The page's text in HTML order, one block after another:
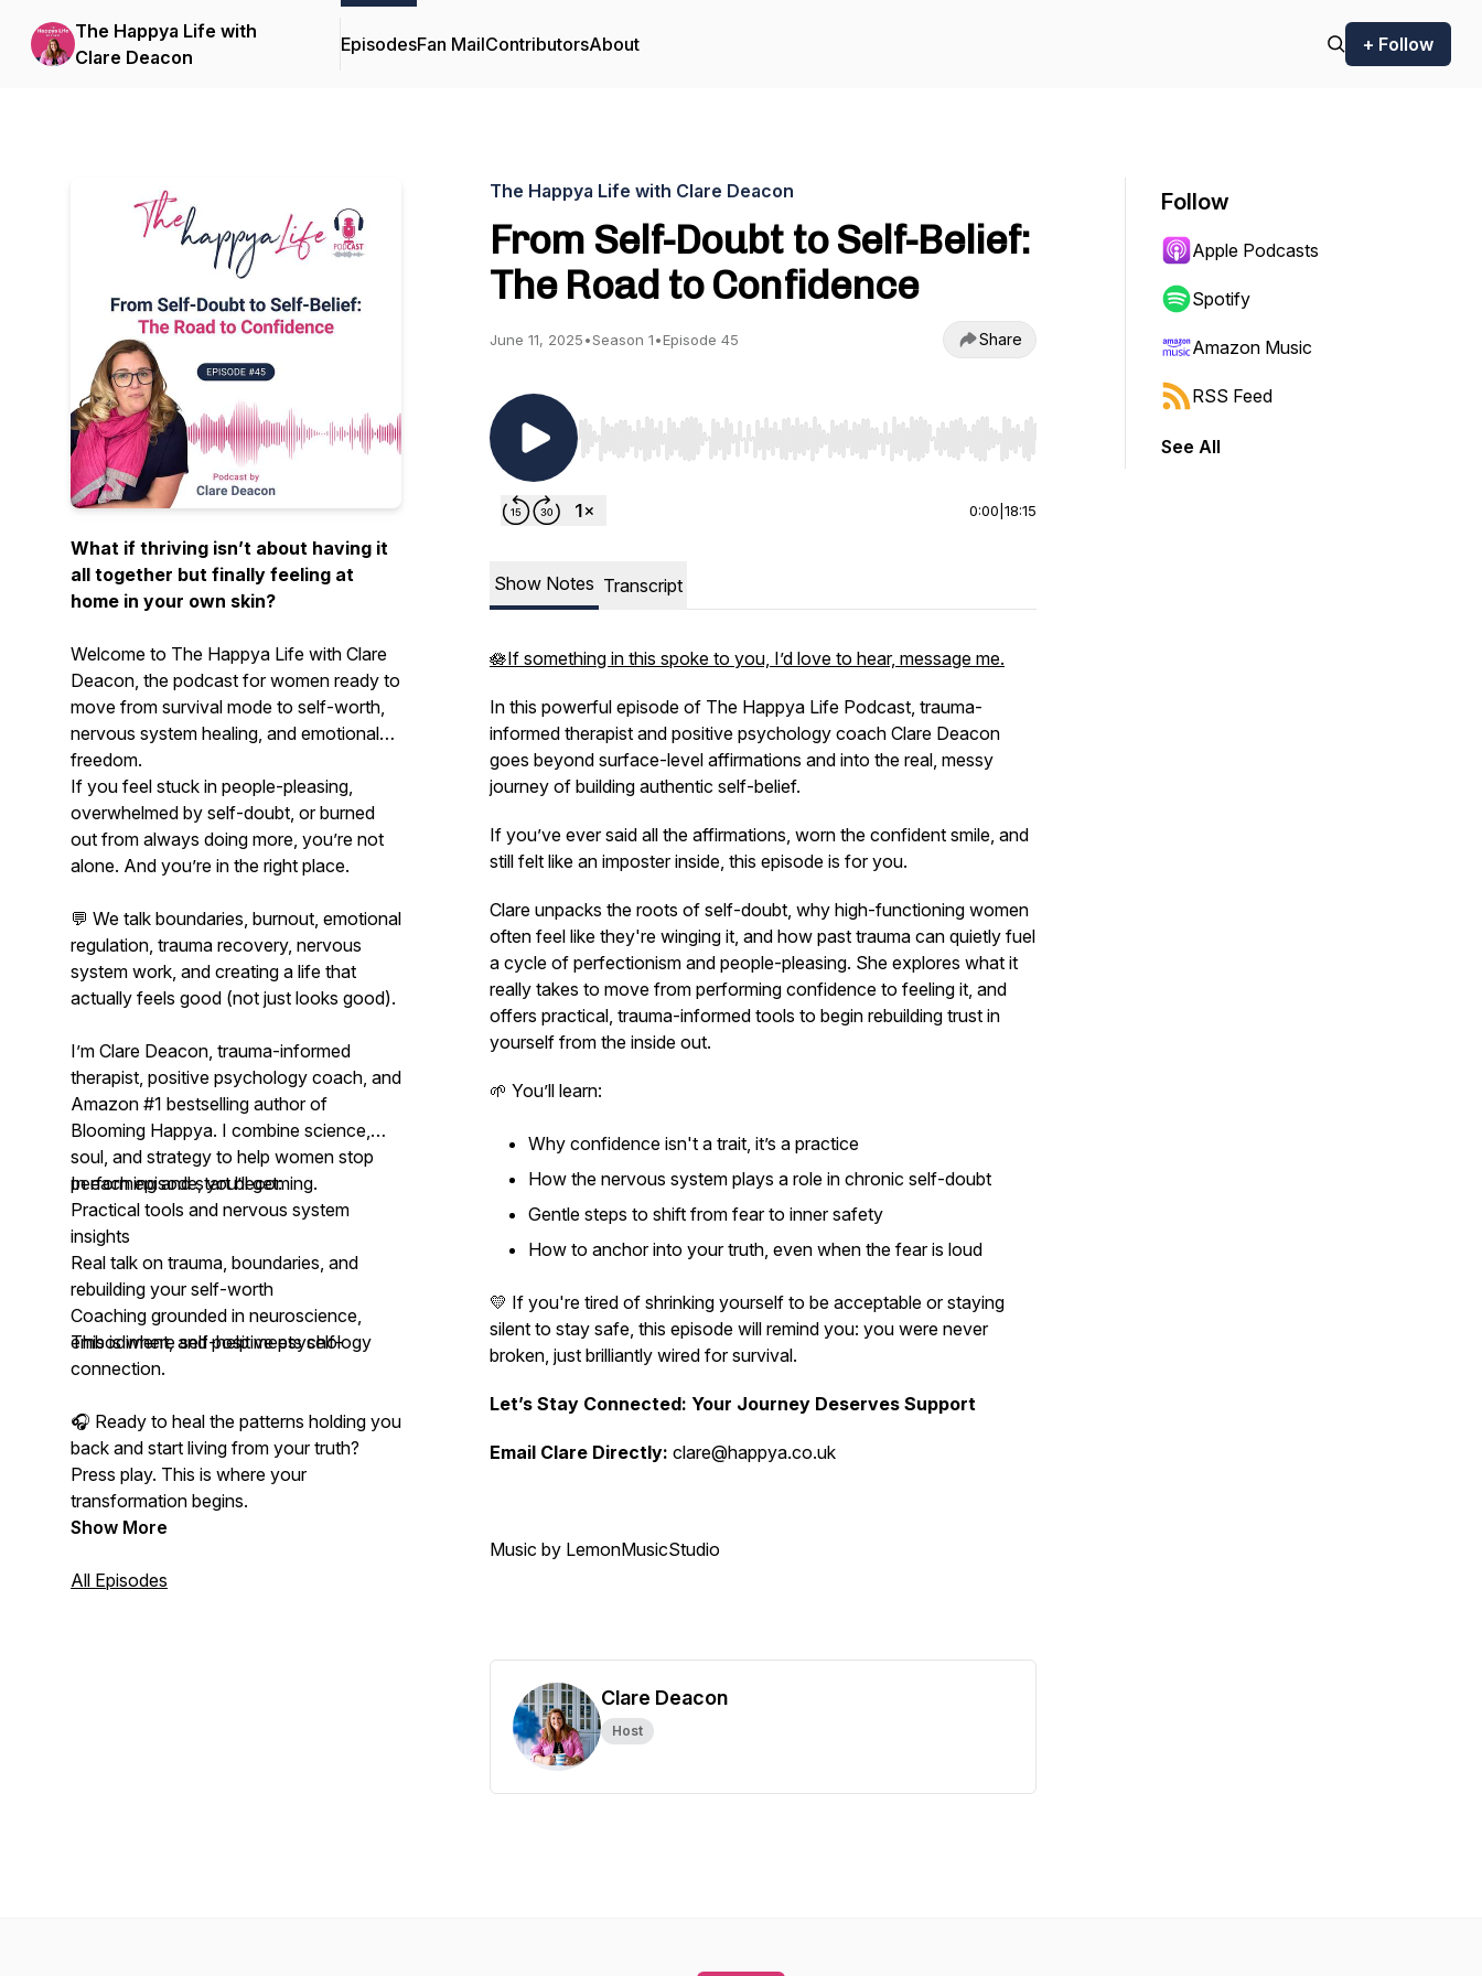
The Happya Life with
Clare Deacon
EpisodesFan MailContributorsAbout + Follow
What if thriving isn’t about having it
all together but finally feeling at
home in your own skin?
Welcome to The Happya Life with Clare
Deacon, the podcast for women ready to
move from survival mode to self-worth,
nervous system healing, and emotional
freedom.
If you feel stuck in people-pleasing,
overwhelmed by self-doubt, or burned
out from always doing more, you’re not
alone. And you’re in the right place.
💬 We talk boundaries, burnout, emotional
regulation, trauma recovery, nervous
system work, and creating a life that
actually feels good (not just looks good).
I’m Clare Deacon, trauma-informed
therapist, positive psychology coach, and
Amazon #1 bestselling author of
Blooming Happya. I combine science,
soul, and strategy to help women stop
performing and start becoming.
In each episode, you’ll get:
Practical tools and nervous system
insights
Real talk on trauma, boundaries, and
rebuilding your self-worth
Coaching grounded in neuroscience,
embodiment, and positive psychology
This is where self-help meets self-
connection.
🎧 Ready to heal the patterns holding you
back and start living from your truth?
Press play. This is where your
transformation begins.
Show More
All Episodes
The Happya Life with Clare Deacon
From Self-Doubt to Self-Belief:
The Road to Confidence
June 11, 2025•Season 1•Episode 45 Share
Use Left/Right to seek, Home/End to jump to start or end. Hold shift to jump forward or backward.
0:00 18:15
Show Notes Transcript
🪷If something in this spoke to you, I’d love to hear, message me.
In this powerful episode of The Happya Life Podcast, trauma-
informed therapist and positive psychology coach Clare Deacon
goes beyond surface-level affirmations and into the real, messy
journey of building authentic self-belief.
If you’ve ever said all the affirmations, worn the confident smile, and
still felt like an imposter inside, this episode is for you.
Clare unpacks the roots of self-doubt, why high-functioning women
often feel like they're winging it, and how past trauma can quietly fuel
a cycle of perfectionism and people-pleasing. She explores what it
really takes to move from performing confidence to feeling it, and
offers practical, trauma-informed tools to begin rebuilding trust in
yourself from the inside out.
🌱 You’ll learn:
Why confidence isn't a trait, it’s a practice
How the nervous system plays a role in chronic self-doubt
Gentle steps to shift from fear to inner safety
How to anchor into your truth, even when the fear is loud
💛 If you're tired of shrinking yourself to be acceptable or staying
silent to stay safe, this episode will remind you: you were never
broken, just brilliantly wired for survival.
Let’s Stay Connected: Your Journey Deserves Support
Email Clare Directly: clare@happya.co.uk
Music by LemonMusicStudio
Clare Deacon
Host
Follow
Apple Podcasts
Spotify
Amazon Music
RSS Feed
See All